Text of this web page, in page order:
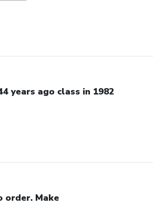
years ago class in 1982
order. Make